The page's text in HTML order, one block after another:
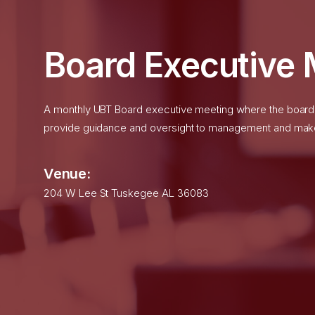
per month.
Sewer Service:The
Commercial/
Effective
Energy Cost Adjustment of
Board Executive
A monthly UBT Board executive meeting where the
provide guidance and oversight to management and
Venue:
204 W Lee St Tuskegee AL 36083